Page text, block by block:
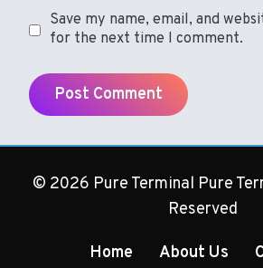
Save my name, email, and
for the next time I comment.
© 2026 Pure Terminal Pure
Reserved
Home About Us